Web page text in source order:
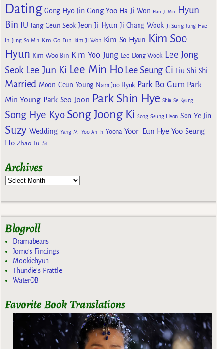
Dating Gong Hyo Jin Gong Yoo Ha Ji Won Han Ji Min
Hyun
Bin IU Jang Geun Seok Jeon Ji Hyun Ji Chang Wook Ji Sung Jung Hae
In Jung So Min Kim Go Eun Kim Ji Won Kim So Hyun Kim Soo
Hyun Kim Woo Bin Kim Yoo Jung Lee Dong Wook Lee Jong
Seok Lee Jun Ki Lee Min Ho Lee Seung Gi Liu Shi Shi
Married Moon Geun Young Nam Joo Hyuk Park Bo Gum Park
Min Young Park Seo Joon Park Shin Hye Shin Se Kyung
Song Hye Kyo Song Joong Ki Song Seung Heon Son Ye Jin
Suzy Wedding Yang Mi Yoo Ah In Yoona Yoon Eun Hye Yoo Seung
Ho Zhao Lu Si
Archives
Blogroll
Dramabeans
Jomo's Findings
Mookiehyun
Thundie's Prattle
WaterOB
Favorite Book Translations